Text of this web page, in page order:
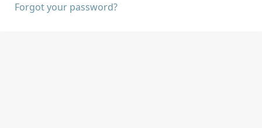
Forgot your password?